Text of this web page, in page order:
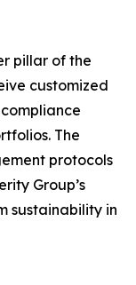
pillar of the
customized
The
protocols
Group’s
sustainability in